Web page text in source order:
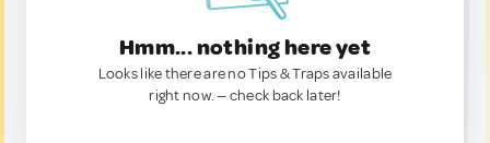
Hmm... nothing here yet
Looks like there are no Tips & Traps available
right now. — check back later!